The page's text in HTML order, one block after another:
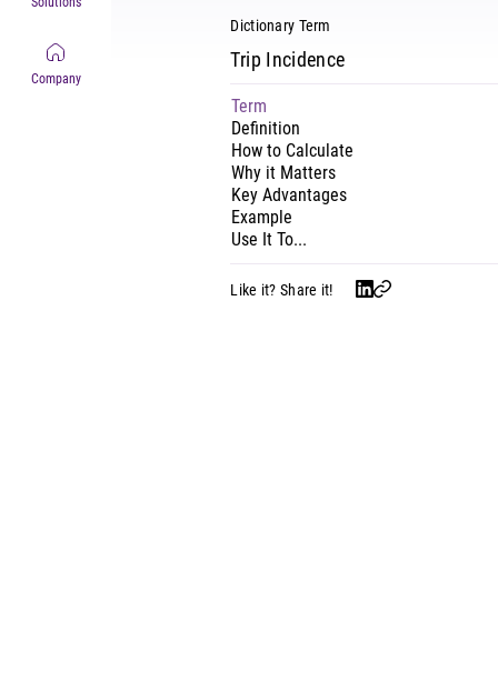
Company
Dictionary Term
Trip Incidence
Term
Definition
How to Calculate
Why it Matters
Key Advantages
Example
Use It To...
Like it? Share it!